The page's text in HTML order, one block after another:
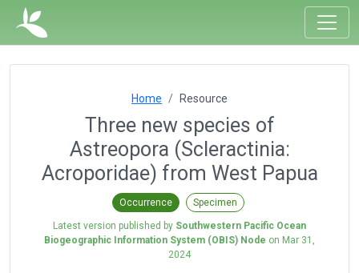
Home Resource
Three new species of
Astreopora (Scleractinia:
Acroporidae) from West Papua
Occurrence Specimen
Latest version published by Southwestern Pacific Ocean
Biogeographic Information System (OBIS) Node on Mar 31,
2024